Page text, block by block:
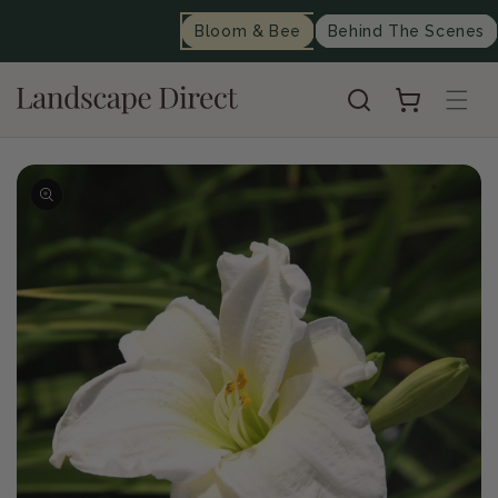
Bloom & Bee Behind The Scenes
Cart